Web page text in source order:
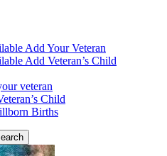
Add Your Veteran
Add Veteran’s Child
veteran
Child
Births